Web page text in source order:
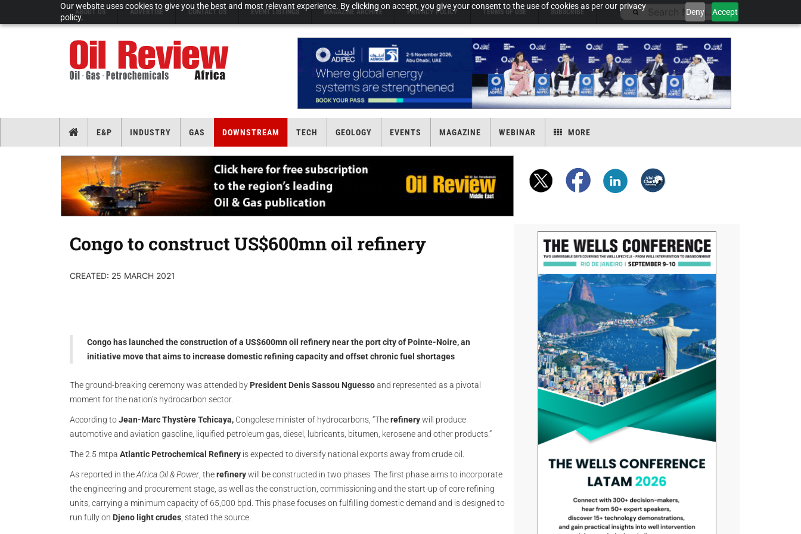
Our website uses cookies to give you the best and most relevant experience. By clicking on accept, you give your consent to the use of cookies as per our privacy
policy.
Deny Accept
ABOUT US ADVERTISE CONTACT US EVENT LISTINGS MAGAZINE ARCHIVE PRIVACY POLICY TERMS OF USE SUBSCRIBE
E&P INDUSTRY GAS DOWNSTREAM TECH GEOLOGY EVENTS MAGAZINE WEBINAR MORE
Congo to construct US$600mn oil refinery
CREATED: 25 MARCH 2021
Congo has launched the construction of a US$600mn oil refinery near the port city of Pointe-Noire, an
initiative move that aims to increase domestic refining capacity and offset chronic fuel shortages
The ground-breaking ceremony was attended by President Denis Sassou Nguessoand represented as a pivotal
moment for the nation’s hydrocarbon sector.
According toJean-Marc Thystère Tchicaya, Congolese minister of hydrocarbons, “Therefinerywill produce
automotive and aviation gasoline, liquified petroleum gas, diesel, lubricants, bitumen, kerosene and other products.”
The 2.5 mtpa Atlantic Petrochemical Refinery is expected to diversify national exports away from crude oil.
As reported in theAfrica Oil & Power , therefinerywill be constructed in two phases. The first phase aims to incorporate
the engineering and procurement stage, as well as the construction, commissioning and the start-up of core refining
units, carrying a minimum capacity of 65,000 bpd. This phase focuses on fulfilling domestic demand and is designed to
run fully on Djeno light crudes , stated the source.